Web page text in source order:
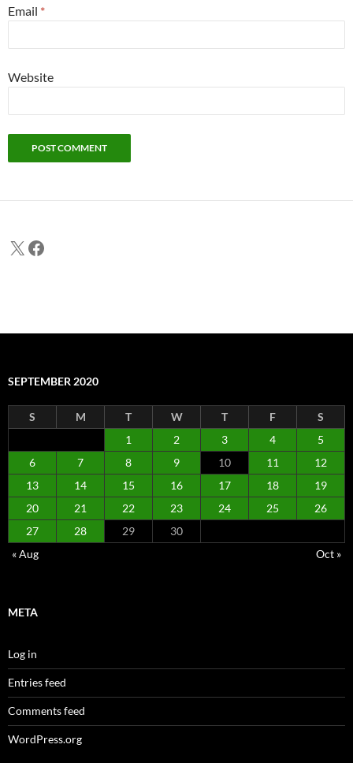
Email *
Website
X Facebook
SEPTEMBER 2020
S M T W T F
S
1
2 3 4
5
6
7 8 9 10 11
12
13
14 15 16 17 18
19
20
21 22 23 24 25
26
27
28 29
30
« Aug
Oct »
META
Log in
Entries feed
Comments feed
WordPress.org